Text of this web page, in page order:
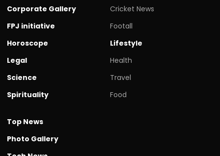
Corporate Gallery
FPJ initiative
Horoscope
Legal
Science
Spirituality
Cricket News
Footall
Lifestyle
Health
Travel
Food
Top News
Photo Gallery